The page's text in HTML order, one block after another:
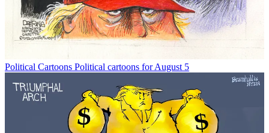
Political Cartoons Political cartoons for August 5